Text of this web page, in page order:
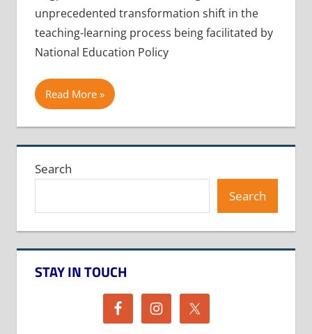
unprecedented transformation shift in the
teaching-learning process being facilitated by
National Education Policy
Read More
Search
Search
STAY IN TOUCH